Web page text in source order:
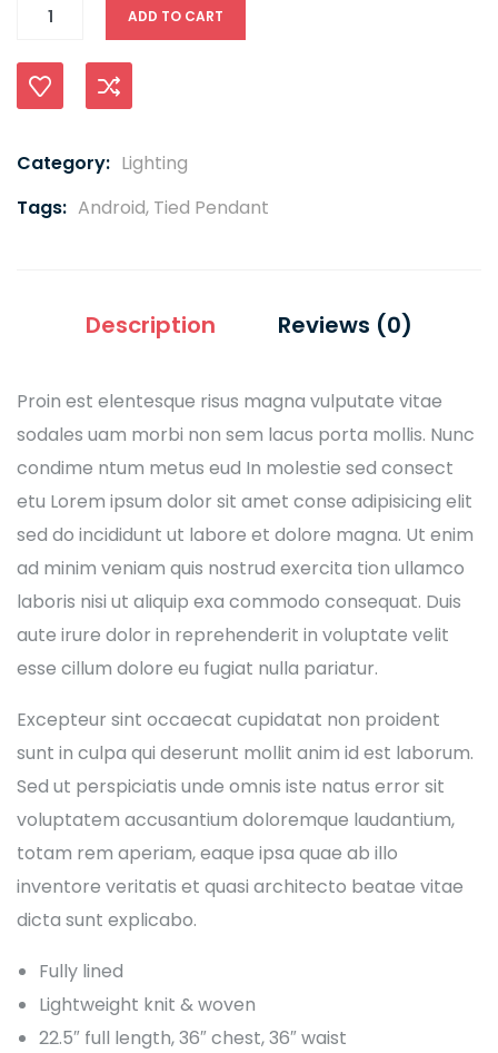
ADD TO CART
Compare
Category: Lighting
Tags: Android, Tied Pendant
Description Reviews (0)
Proin est elentesque risus magna vulputate vitae
sodales uam morbi non sem lacus porta mollis. Nunc
condime ntum metus eud In molestie sed consect
etu Lorem ipsum dolor sit amet conse adipisicing elit
sed do incididunt ut labore et dolore magna. Ut enim
ad minim veniam quis nostrud exercita tion ullamco
laboris nisi ut aliquip exa commodo consequat. Duis
aute irure dolor in reprehenderit in voluptate velit
esse cillum dolore eu fugiat nulla pariatur.
Excepteur sint occaecat cupidatat non proident
sunt in culpa qui deserunt mollit anim id est laborum.
Sed ut perspiciatis unde omnis iste natus error sit
voluptatem accusantium doloremque laudantium,
totam rem aperiam, eaque ipsa quae ab illo
inventore veritatis et quasi architecto beatae vitae
dicta sunt explicabo.
Fully lined
Lightweight knit & woven
22.5″ full length, 36″ chest, 36″ waist